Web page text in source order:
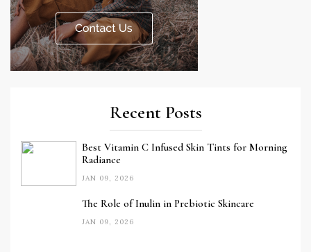
Recent Posts
Best Vitamin C Infused Skin Tints for Morning
Radiance
JAN 09, 2026
The Role of Inulin in Prebiotic Skincare
JAN 09, 2026